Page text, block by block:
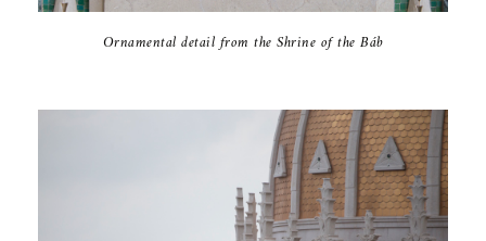
Ornamental detail from the Shrine of the Báb